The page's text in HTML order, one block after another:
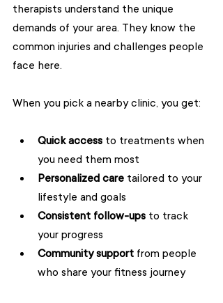
therapists understand the unique
demands of your area. They know the
common injuries and challenges people
face here.
When you pick a nearby clinic, you get:
Quick access to treatments when
you need them most
Personalized care tailored to your
lifestyle and goals
Consistent follow-ups to track
your progress
Community support from people
who share your fitness journey